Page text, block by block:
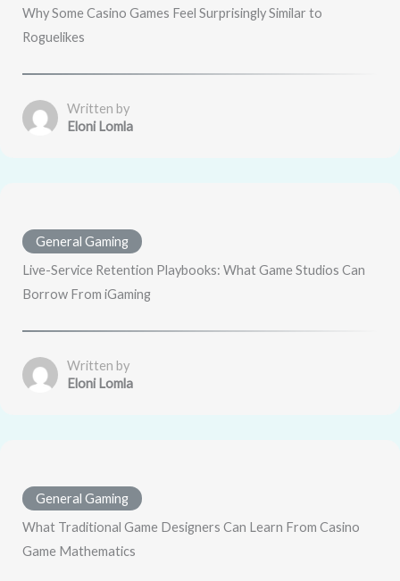
Why Some Casino Games Feel Surprisingly Similar to
Roguelikes
Written by
Eloni Lomla
General Gaming
Live-Service Retention Playbooks: What Game Studios Can
Borrow From iGaming
Written by
Eloni Lomla
General Gaming
What Traditional Game Designers Can Learn From Casino
Game Mathematics